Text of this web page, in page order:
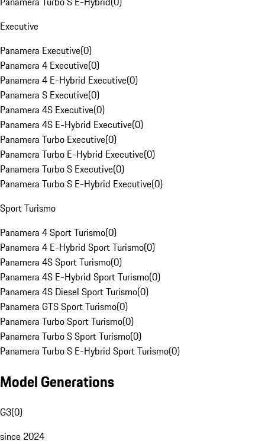
Executive
Panamera Executive(0)
Panamera 4 Executive(0)
Panamera 4 E-Hybrid Executive(0)
Panamera S Executive(0)
Panamera 4S Executive(0)
Panamera 4S E-Hybrid Executive(0)
Panamera Turbo Executive(0)
Panamera Turbo E-Hybrid Executive(0)
Panamera Turbo S Executive(0)
Panamera Turbo S E-Hybrid Executive(0)
Sport Turismo
Panamera 4 Sport Turismo(0)
Panamera 4 E-Hybrid Sport Turismo(0)
Panamera 4S Sport Turismo(0)
Panamera 4S E-Hybrid Sport Turismo(0)
Panamera 4S Diesel Sport Turismo(0)
Panamera GTS Sport Turismo(0)
Panamera Turbo Sport Turismo(0)
Panamera Turbo S Sport Turismo(0)
Panamera Turbo S E-Hybrid Sport Turismo(0)
Model Generations
G3(0)
since 2024